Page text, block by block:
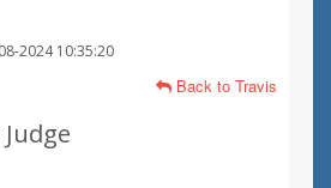
2024 10:35:20
Back to Travis